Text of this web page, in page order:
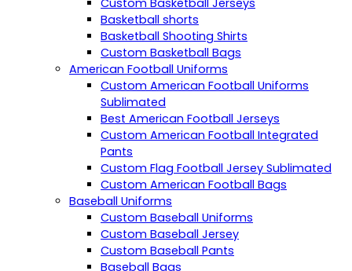
Custom Basketball Jerseys
Basketball shorts
Basketball Shooting Shirts
Custom Basketball Bags
American Football Uniforms
Custom American Football Uniforms
Sublimated
Best American Football Jerseys
Custom American Football Integrated
Pants
Custom Flag Football Jersey Sublimated
Custom American Football Bags
Baseball Uniforms
Custom Baseball Uniforms
Custom Baseball Jersey
Custom Baseball Pants
Baseball Bags